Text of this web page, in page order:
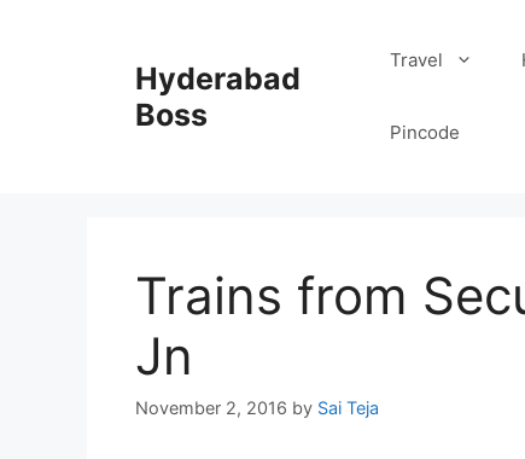
Hyderabad
Boss
Travel
Pincode
Trains from
Jn
November 2, 2016 by Sai Teja